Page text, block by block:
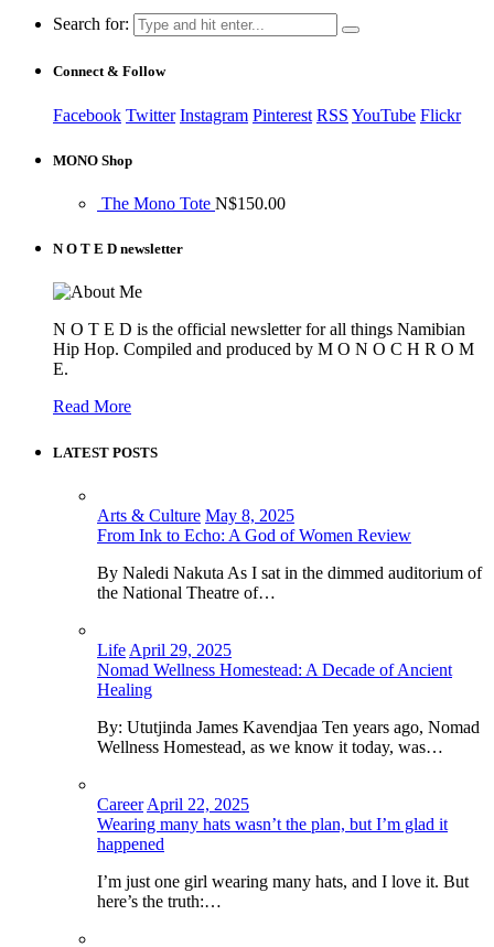
Search for:
Connect & Follow
Facebook Twitter Instagram Pinterest RSS YouTube Flickr
MONO Shop
The Mono Tote N$150.00
N O T E D newsletter
N O T E D is the official newsletter for all things Namibian
Hip Hop. Compiled and produced by M O N O C H R O M
E.
Read More
LATEST POSTS
Arts & Culture May 8, 2025
From Ink to Echo: A God of Women Review
By Naledi Nakuta As I sat in the dimmed auditorium of
the National Theatre of…
Life April 29, 2025
Nomad Wellness Homestead: A Decade of Ancient
Healing
By: Ututjinda James Kavendjaa Ten years ago, Nomad
Wellness Homestead, as we know it today, was…
Career April 22, 2025
Wearing many hats wasn’t the plan, but I’m glad it
happened
I’m just one girl wearing many hats, and I love it. But
here’s the truth:…